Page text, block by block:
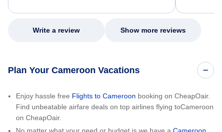
my issue.
Write a review Show more reviews
Plan Your Cameroon Vacations
Enjoy hassle free Flights to Cameroon booking on CheapOair.
Find unbeatable airfare deals on top airlines flying toCameroon
on CheapOair.
No matter what your need or budget is we have a Cameroon